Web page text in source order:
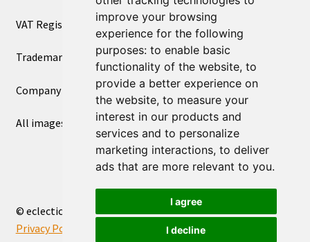
improve your browsing
experience for the following
purposes: to enable basic
functionality of the website, to
provide a better experience on
the website, to measure your
interest in our products and
services and to personalize
marketing interactions, to deliver
ads that are more relevant to you.
I agree
I decline
VAT Registered Number 270972386
Trademark Registration UK00003750590
Company Registration 12081263
All images copyright – eclectic shop uk ltd ®
© eclectic shop uk ltd® - The Online World Bazaar™ 2026
Privacy Policy
Built with WooCommerce